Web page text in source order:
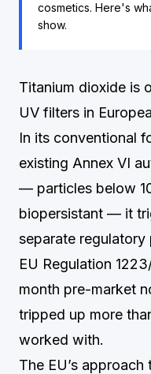
cosmetics. Here's
show.
Titanium dioxide is
UV filters in
In its conventional
existing Annex VI
— particles below
biopersistant — it
separate
EU Regulation
month pre-market
tripped up more
worked with.
The EU’s